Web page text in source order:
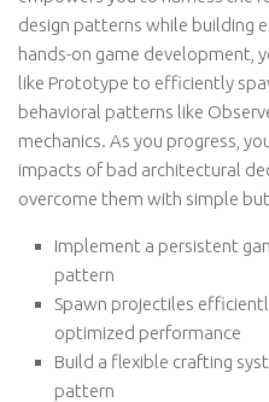
design patterns while building
hands-on game development,
like Prototype to efficiently
behavioral patterns like
mechanics. As you progress,
impacts of bad architectural
overcome them with simple
Implement a persistent
pattern
Spawn projectiles
optimized performance
Build a flexible crafting
pattern